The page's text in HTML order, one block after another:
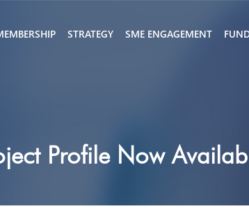
STRATEGY SME ENGAGEMENT
Profile Now